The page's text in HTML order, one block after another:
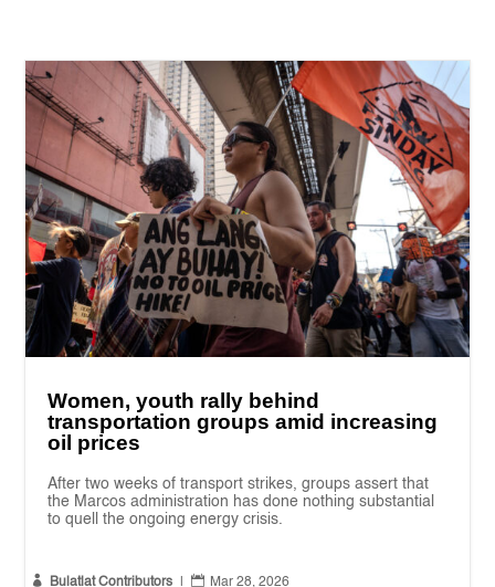
Women, youth rally behind
transportation groups amid increasing
oil prices
After two weeks of transport strikes, groups assert that
the Marcos administration has done nothing substantial
to quell the ongoing energy crisis.
 Bulatlat Contributors  Mar 28, 2026